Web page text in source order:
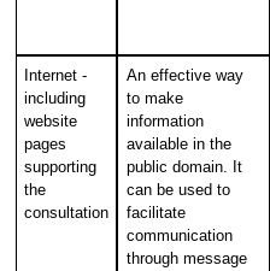
Internet -
including
website
pages
supporting
the
consultation
An effective way
to make
information
available in the
public domain. It
can be used to
facilitate
communication
through message